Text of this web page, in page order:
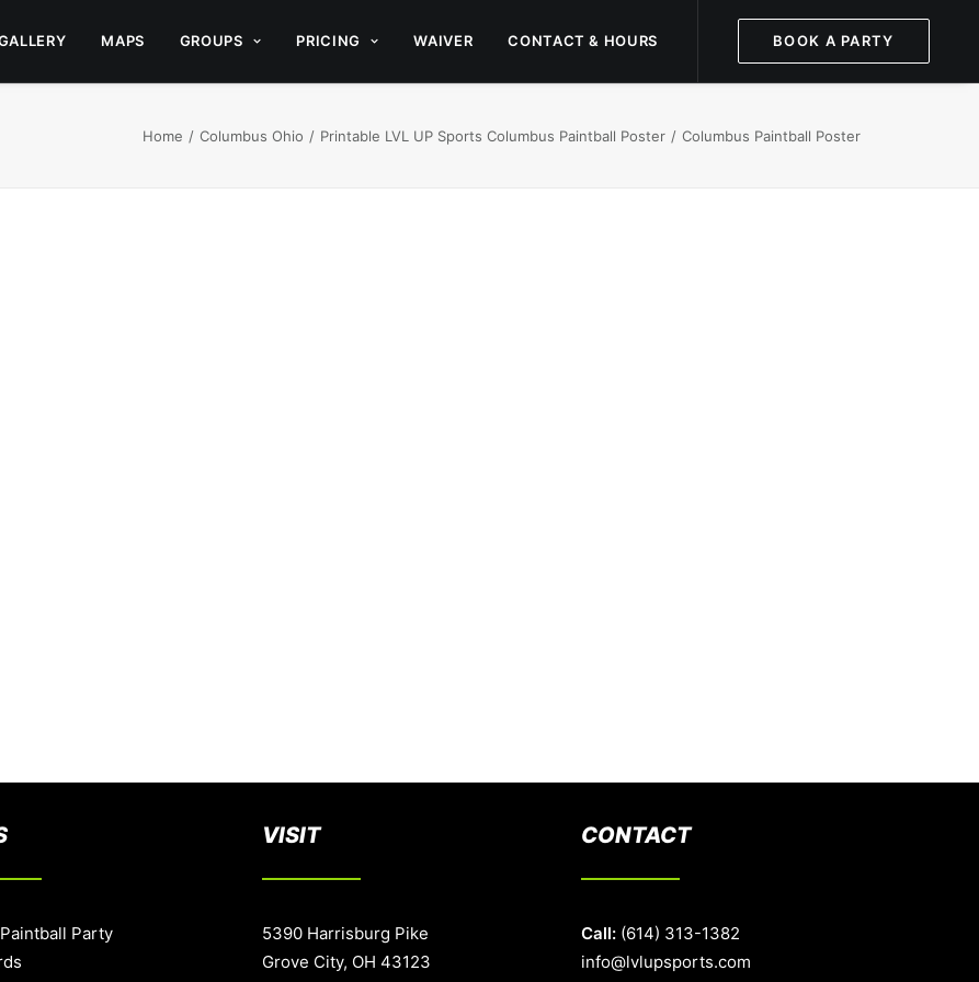
MAPS GROUPS PRICING WAIVER CONTACT & HOURS BOOK A PARTY
Home Columbus Ohio Printable LVL UP Sports Columbus Paintball Poster Columbus Paintball Poster
Party
VISIT
5390 Harrisburg Pike
Grove City, OH 43123
CONTACT
Call: (614) 313-1382
info@lvlupsports.com